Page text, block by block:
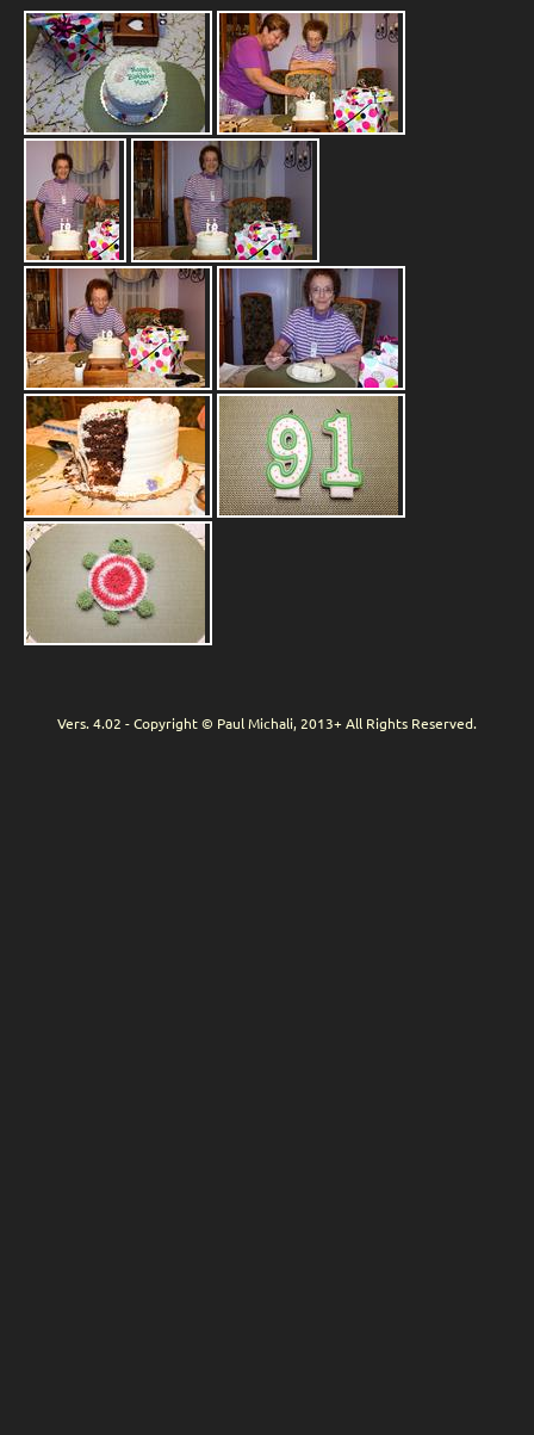
Vers. 4.02 - Copyright © Paul Michali, 2013+ All Rights Reserved.